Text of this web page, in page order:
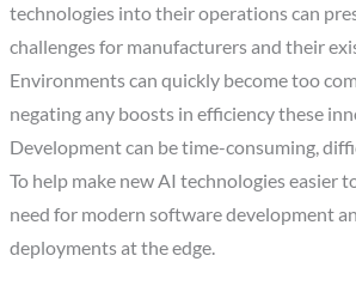
technologies into their operations can
challenges for manufacturers and their
Environments can quickly become too
negating any boosts in efficiency these
Development can be time-consuming,
To help make new AI technologies easier
need for modern software development
deployments at the edge.